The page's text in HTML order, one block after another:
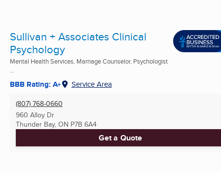
Sullivan + Associates Clinical
Psychology
Mental Health Services, Marriage Counselor, Psychologist
...
BBB Rating: A+ Service Area
(807) 768-0660
960 Alloy Dr
Thunder Bay, ON P7B 6A4
Get a Quote